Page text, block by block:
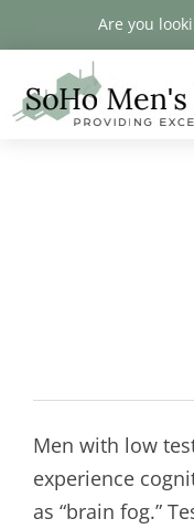
note:
This
website
Are you
Men with low
experience
as “brain fog.”